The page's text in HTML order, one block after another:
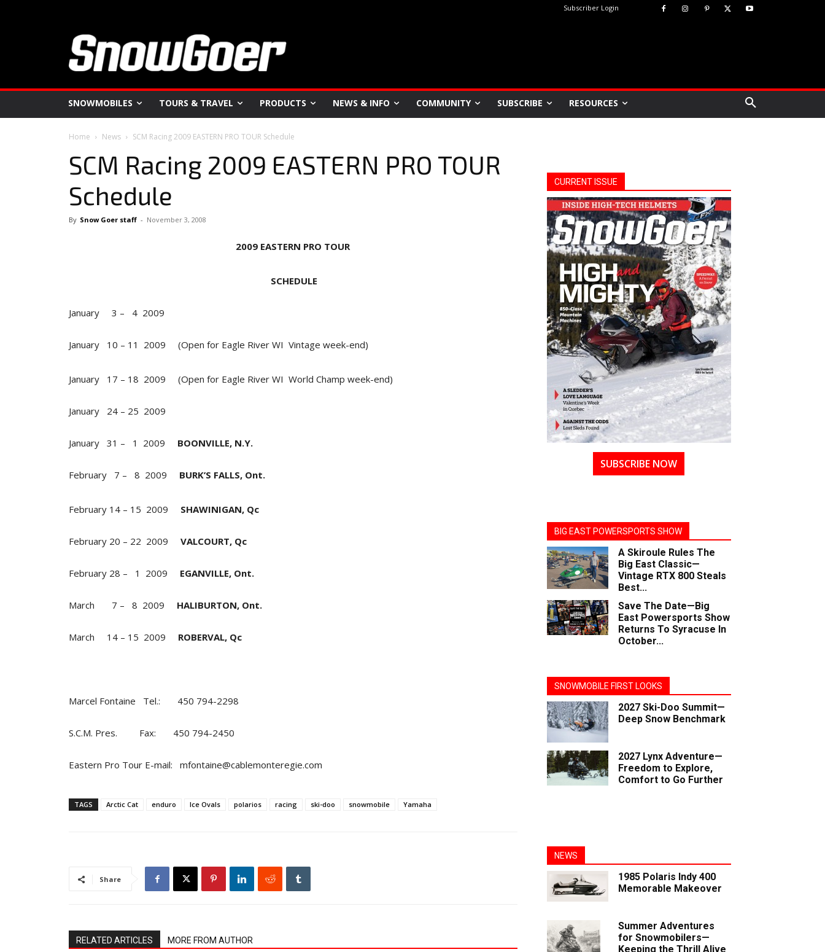
Subscriber Login
SNOWMOBILES TOURS & TRAVEL PRODUCTS NEWS & INFO COMMUNITY SUBSCRIBE RESOURCES
Home News SCM Racing 2009 EASTERN PRO TOUR Schedule
SCM Racing 2009 EASTERN PRO TOUR
Schedule
By Snow Goer staff - November 3, 2008
2009 EASTERN PRO TOUR
SCHEDULE
January 3 – 4 2009
January 10 – 11 2009 (Open for Eagle River WI Vintage week-end)
January 17 – 18 2009 (Open for Eagle River WI World Champ week-end)
January 24 – 25 2009
January 31 – 1 2009 BOONVILLE, N.Y.
February 7 – 8 2009 BURK’S FALLS, Ont.
February 14 – 15 2009 SHAWINIGAN, Qc
February 20 – 22 2009 VALCOURT, Qc
February 28 – 1 2009 EGANVILLE, Ont.
March 7 – 8 2009 HALIBURTON, Ont.
March 14 – 15 2009 ROBERVAL, Qc
Marcel Fontaine Tel.: 450 794-2298
S.C.M. Pres. Fax: 450 794-2450
Eastern Pro Tour E-mail: mfontaine@cablemonteregie.com
TAGS Arctic Cat enduro Ice Ovals polarios racing ski-doo snowmobile Yamaha
Share
RELATED ARTICLES MORE FROM AUTHOR
CURRENT ISSUE
SUBSCRIBE NOW
BIG EAST POWERSPORTS SHOW
A Skiroule Rules The
Big East Classic—
Vintage RTX 800 Steals
Best...
Save The Date—Big
East Powersports Show
Returns To Syracuse In
October...
SNOWMOBILE FIRST LOOKS
2027 Ski-Doo Summit—
Deep Snow Benchmark
2027 Lynx Adventure—
Freedom to Explore,
Comfort to Go Further
NEWS
1985 Polaris Indy 400
Memorable Makeover
Summer Adventures
for Snowmobilers—
Keeping the Thrill Alive